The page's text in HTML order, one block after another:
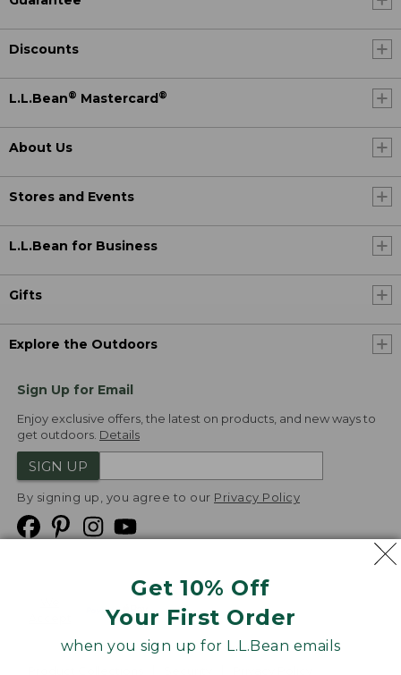
Get 10% Off
Your First Order
when you sign up for L.L.Bean emails
Discounts
L.L.Bean® Mastercard ®
About Us
Stores and Events
L.L.Bean for Business
Gifts
Explore the Outdoors
Sign Up for Email
Enjoy exclusive offers, the latest on products, and new ways to
get outdoors. Details
SIGN UP
By signing up, you agree to our Privacy Policy